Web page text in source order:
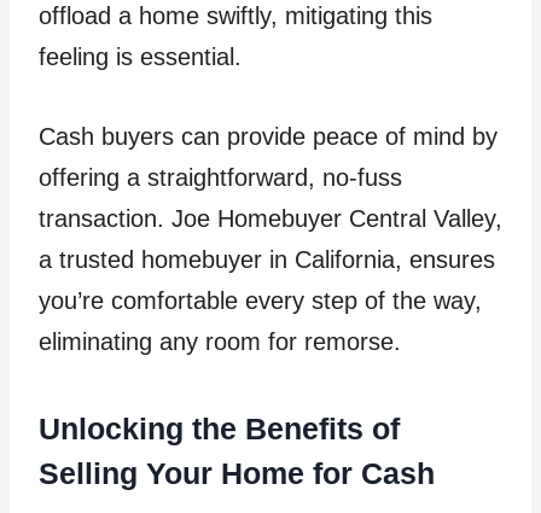
offload a home swiftly, mitigating this
feeling is essential.
Cash buyers can provide peace of mind by
offering a straightforward, no-fuss
transaction. Joe Homebuyer Central Valley,
a trusted homebuyer in California, ensures
you’re comfortable every step of the way,
eliminating any room for remorse.
Unlocking the Benefits of
Selling Your Home for Cash